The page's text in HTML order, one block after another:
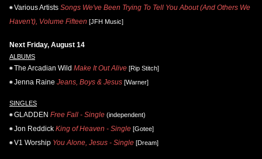
Various Artists Songs We've Been Trying To Tell You About (And Others We
Haven't), Volume Fifteen [JFH Music]
Next Friday, August 14
ALBUMS
The Arcadian Wild Make It Out Alive [Rip Stitch]
Jenna Raine Jeans, Boys & Jesus [Warner]
SINGLES
GLADDEN Free Fall - Single (independent)
Jon Reddick King of Heaven - Single [Gotee]
V1 Worship You Alone, Jesus - Single [Dream]